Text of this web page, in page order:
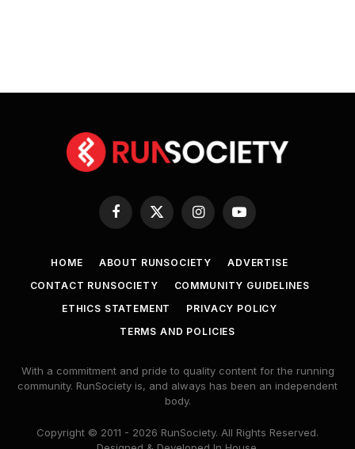
Facebook
X
(Twitter)
InstagramYouTube
HOME ABOUT RUNSOCIETY
ADVERTISE
CONTACT RUNSOCIETY
COMMUNITY GUIDELINES
ETHICS STATEMENT
PRIVACY POLICY
TERMS AND POLICIES
With a commitment and pride to quality content for the running
community. RunSociety is, and always has been an independent
body.
Copyright © 2011 - 2026 RunSociety. All Rights Reserved.